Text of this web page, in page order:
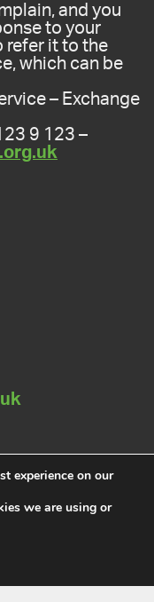
and you
to your
refer it to the
which can be
– Exchange
9 123 –
experience on our
we are using or